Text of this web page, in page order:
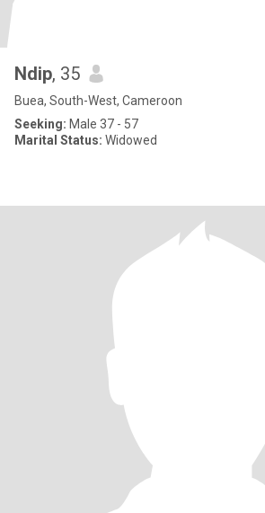
Ndip, 35
Buea, South-West, Cameroon
Seeking: Male 37 - 57
Marital Status: Widowed